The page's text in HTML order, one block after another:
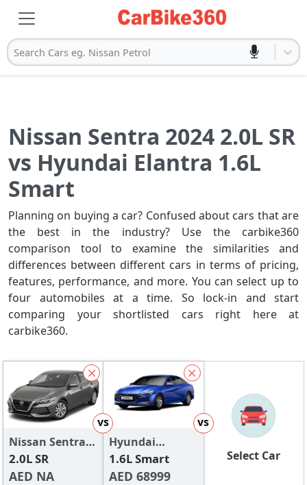
Search Cars eg. Nissan Petrol
Nissan Sentra 2024 2.0L SR
vs Hyundai Elantra 1.6L
Smart
Planning on buying a car? Confused about cars that are
the best in the industry? Use the carbike360
comparison tool to examine the similarities and
differences between different cars in terms of pricing,
features, performance, and more. You can select up to
four automobiles at a time. So lock-in and start
comparing your shortlisted cars right here at
carbike360.
Nissan Sentra
2024
2.0L SR
AED NA
vs
Hyundai
Elantra
1.6L Smart
AED 68999
vs
Select Car